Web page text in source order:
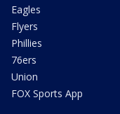
Eagles
Flyers
Phillies
76ers
Union
FOX Sports App